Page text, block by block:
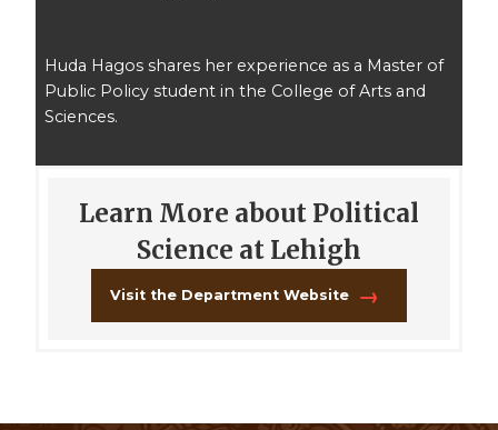
Huda Hagos shares her experience as a Master of
Public Policy student in the College of Arts and
Sciences.
Learn More about Political
Science at Lehigh
Visit the Department Website